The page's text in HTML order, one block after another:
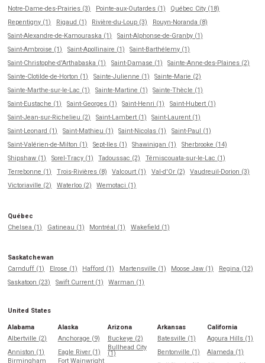
Notre-Dame-des-Prairies (3)
Pointe-aux-Outardes (1)
Québec City (18)
Repentigny (1)
Rigaud (1) Rivière-du-Loup (3)
Rouyn-Noranda (8)
Saint-Alexandre-de-Kamouraska (1)
Saint-Alphonse-de-Granby (1)
Saint-Ambroise (1)
Saint-Apollinaire (1)
Saint-Barthélemy (1)
Saint-Christophe-d'Arthabaska (1)
Saint-Damase (1)
Sainte-Anne-des-Plaines (2)
Sainte-Clotilde-de-Horton (1)
Sainte-Julienne (1)
Sainte-Marie (2)
Sainte-Marthe-sur-le-Lac (1)
Sainte-Martine (1)
Sainte-Thècle (1)
Saint-Eustache (1)
Saint-Georges (1) Saint-Henri (1)
Saint-Hubert (1)
Saint-Jean-sur-Richelieu (2)
Saint-Lambert (1)
Saint-Laurent (1)
Saint-Leonard (1)
Saint-Mathieu (1) Saint-Nicolas (1)
Saint-Paul (1)
Saint-Valérien-de-Milton (1)
Sept-Iles (1) Shawinigan (1)
Sherbrooke (14)
Shipshaw (1)
Sorel-Tracy (1) Tadoussac (2)
Témiscouata-sur-le-Lac (1)
Terrebonne (1)
Trois-Rivières (8) Valcourt (1) Val-d'Or (2)
Vaudreuil-Dorion (3)
Victoriaville (2)
Waterloo (2) Wemotaci (1)
Québec
Chelsea (1)
Gatineau (1) Montréal (1) Wakefield (1)
Saskatchewan
Carnduff (1)
Elrose (1) Hafford (1) Martensville (1) Moose Jaw (1)
Regina (12)
Saskatoon (23)
Swift Current (1) Warman (1)
United States
Alabama
Albertville (2)
Anniston (1)
Birmingham
Alaska
Anchorage (9)
Eagle River (1)
Fort Wainwright
Arizona
Buckeye (2)
Bullhead City
(1)
Arkansas
Batesville (1)
Bentonville (1)
California
Agoura Hills (1)
Alameda (1)